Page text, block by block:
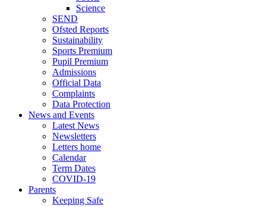
Science
SEND
Ofsted Reports
Sustainability
Sports Premium
Pupil Premium
Admissions
Official Data
Complaints
Data Protection
News and Events
Latest News
Newsletters
Letters home
Calendar
Term Dates
COVID-19
Parents
Keeping Safe